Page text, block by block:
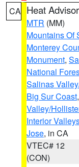
CA Heat
MTR (MM)
Mountains Of
Monterey
Monument,
National
Salinas
Big Sur Coast,
Valley/
Interior
Jose, in CA
VTEC# 12
(CON)